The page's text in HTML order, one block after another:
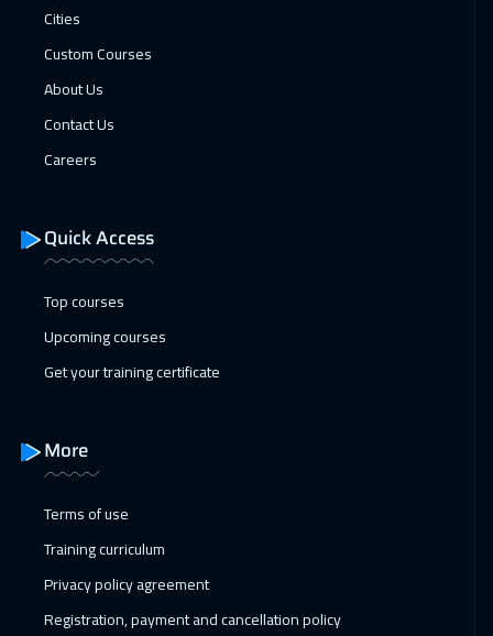
Cities
Custom Courses
About Us
Contact Us
Careers
Quick Access
Top courses
Upcoming courses
Get your training certificate
More
Terms of use
Training curriculum
Privacy policy agreement
Registration, payment and cancellation policy